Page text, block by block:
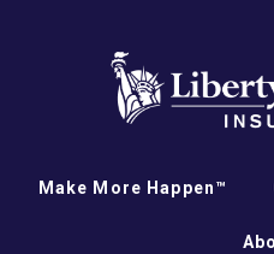
Make More Happen™